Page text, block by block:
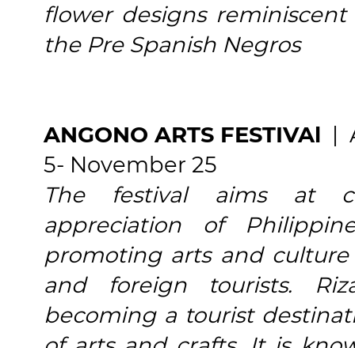
flower designs
the Pre Spanish Negros
ANGONO ARTS FESTIVAl |
5- November 25
The festival aims at
appreciation of
promoting arts and
and foreign tourists.
becoming a tourist